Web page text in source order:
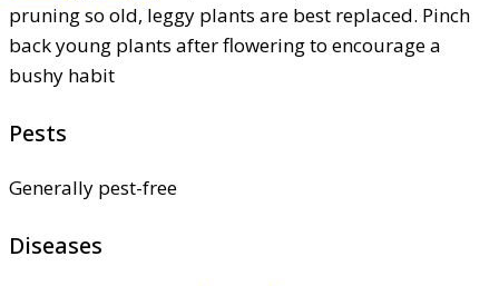
pruning so old, leggy plants are best replaced. Pinch
back young plants after flowering to encourage a
bushy habit
Pests
Generally pest-free
Diseases